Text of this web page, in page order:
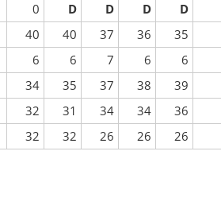
0 D D D D
40 40 37 36 35
6 6 7 6 6
34 35 37 38 39
32 31 34 34 36
32 32 26 26 26